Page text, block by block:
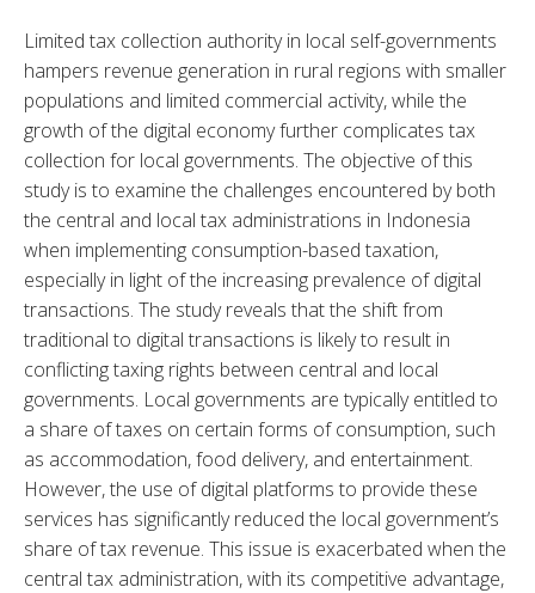
Limited tax collection authority in local self-governments
hampers revenue generation in rural regions with smaller
populations and limited commercial activity, while the
growth of the digital economy further complicates tax
collection for local governments. The objective of this
study is to examine the challenges encountered by both
the central and local tax administrations in Indonesia
when implementing consumption-based taxation,
especially in light of the increasing prevalence of digital
transactions. The study reveals that the shift from
traditional to digital transactions is likely to result in
conflicting taxing rights between central and local
governments. Local governments are typically entitled to
a share of taxes on certain forms of consumption, such
as accommodation, food delivery, and entertainment.
However, the use of digital platforms to provide these
services has significantly reduced the local government’s
share of tax revenue. This issue is exacerbated when the
central tax administration, with its competitive advantage,